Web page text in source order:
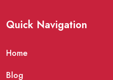
Quick Navigation
Home
Blog